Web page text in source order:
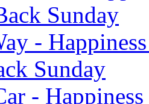
Sunday
-
Sunday
-